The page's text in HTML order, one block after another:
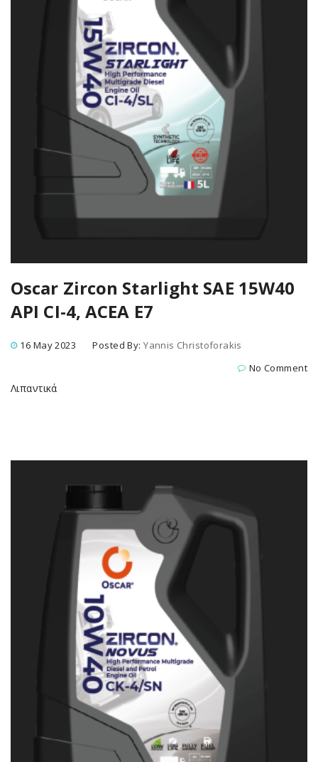
Oscar Zircon Starlight SAE 15W40
API CI-4, ACEA E7
16 May 2023 Posted By:Yannis Christoforakis
No Comment
Λιπαντικά